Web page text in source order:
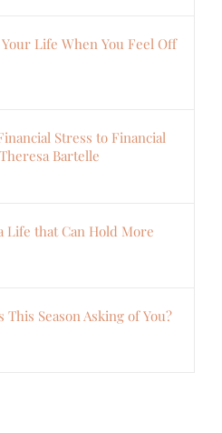
Life When You Feel Off
Stress to Financial
Bartelle
Life that Can Hold More
This Season Asking of You?